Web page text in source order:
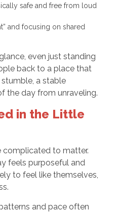
safe and free from loud
and focusing on shared
even just standing
back to a place that
a stable
the day from unraveling.
in the Little
complicated to matter.
feels purposeful and
to feel like themselves,
and pace often